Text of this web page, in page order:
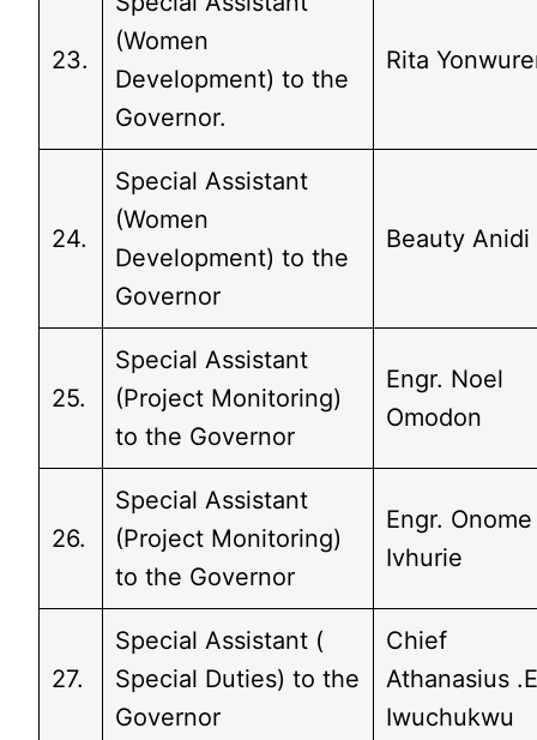
23.
(Women
Development) to the
Governor.
Rita
24.
Special Assistant
(Women
Development) to the
Governor
Beauty Anidi
25.
Special Assistant
(Project Monitoring)
to the Governor
Engr. Noel
Omodon
26.
Special Assistant
(Project Monitoring)
to the Governor
Engr. Onome
Ivhurie
27.
Special Assistant (
Special Duties) to the
Governor
Chief
Athanasius
Iwuchukwu